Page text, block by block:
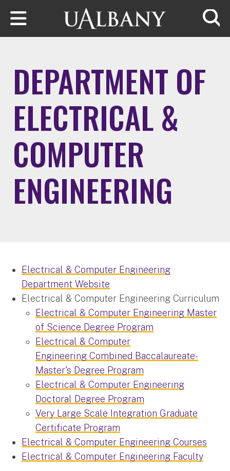
Skip to main content
DEPARTMENT OF
ELECTRICAL &
COMPUTER
ENGINEERING
Electrical & Computer Engineering
Department Website
Electrical & Computer Engineering Curriculum
Electrical & Computer Engineering Master
of Science Degree Program
Electrical & Computer
Engineering Combined Baccalaureate-
Master's Degree Program
Electrical & Computer Engineering
Doctoral Degree Program
Very Large Scale Integration Graduate
Certificate Program
Electrical & Computer Engineering Courses
Electrical & Computer Engineering Faculty